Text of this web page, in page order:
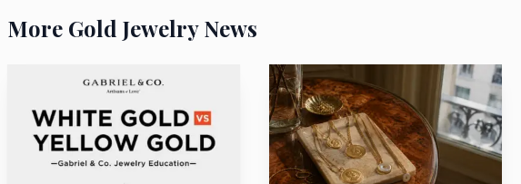
shortages, not just by global charts. India’s premium surge, paired
becomes obvious in the wider retail price tag.
More Gold Jewelry News